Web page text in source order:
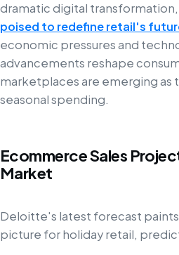
dramatic digital
poised to redefine retail's
economic pressures and
advancements reshape
marketplaces are emerging as
seasonal spending.
Ecommerce Sales
Market
Deloitte's latest forecast
picture for holiday retail,